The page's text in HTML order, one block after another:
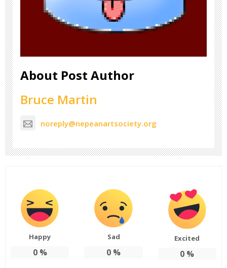
About Post Author
Bruce Martin
noreply@nepeanartsociety.org
Happy
0%
Sad
0 %
Excited
0 %